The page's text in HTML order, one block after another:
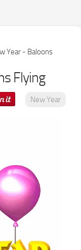
Year - Baloons
Flying
New Year